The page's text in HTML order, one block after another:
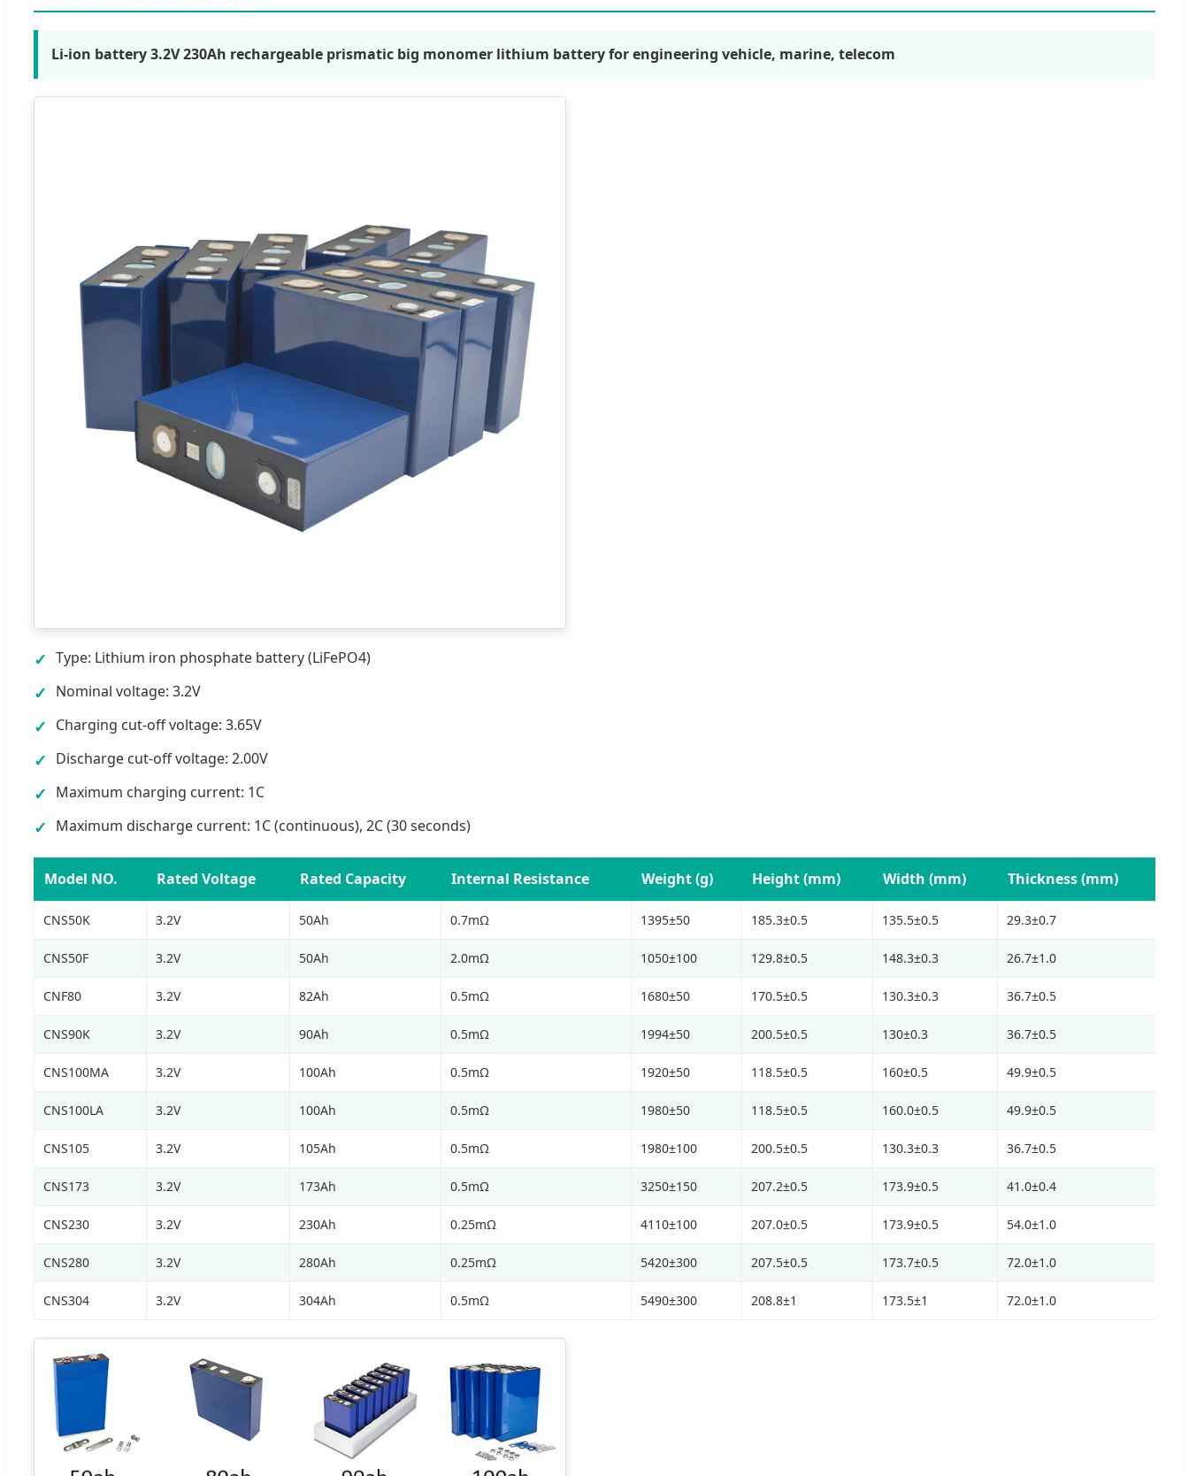
Li-ion battery 3.2V 230Ah rechargeable prismatic big monomer lithium battery for engineering vehicle, marine, telecom
✓ Type: Lithium iron phosphate battery (LiFePO4)
✓ Nominal voltage: 3.2V
✓ Charging cut-off voltage: 3.65V
✓ Discharge cut-off voltage: 2.00V
✓ Maximum charging current: 1C
✓ Maximum discharge current: 1C (continuous), 2C (30 seconds)
Model NO. Rated Voltage Rated Capacity Internal Resistance Weight (g) Height (mm) Width (mm) Thickness (mm)
CNS50K 3.2V 50Ah 0.7mΩ 1395±50 185.3±0.5 135.5±0.5 29.3±0.7
CNS50F 3.2V 50Ah 2.0mΩ 1050±100 129.8±0.5 148.3±0.3 26.7±1.0
CNF80 3.2V 82Ah 0.5mΩ 1680±50 170.5±0.5 130.3±0.3 36.7±0.5
CNS90K 3.2V 90Ah 0.5mΩ 1994±50 200.5±0.5 130±0.3 36.7±0.5
CNS100MA 3.2V 100Ah 0.5mΩ 1920±50 118.5±0.5 160±0.5 49.9±0.5
CNS100LA 3.2V 100Ah 0.5mΩ 1980±50 118.5±0.5 160.0±0.5 49.9±0.5
CNS105 3.2V 105Ah 0.5mΩ 1980±100 200.5±0.5 130.3±0.3 36.7±0.5
CNS173 3.2V 173Ah 0.5mΩ 3250±150 207.2±0.5 173.9±0.5 41.0±0.4
CNS230 3.2V 230Ah 0.25mΩ 4110±100 207.0±0.5 173.9±0.5 54.0±1.0
CNS280 3.2V 280Ah 0.25mΩ 5420±300 207.5±0.5 173.7±0.5 72.0±1.0
CNS304 3.2V 304Ah 0.5mΩ 5490±300 208.8±1 173.5±1 72.0±1.0